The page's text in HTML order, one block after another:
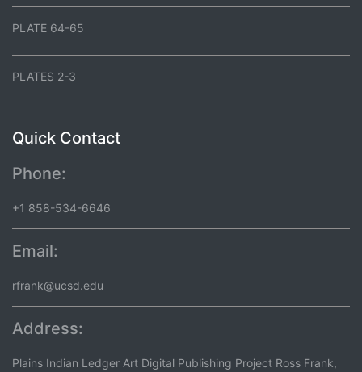
PLATE 64-65
PLATES 2-3
Quick Contact
Phone:
+1 858-534-6646
Email:
rfrank@ucsd.edu
Address:
Plains Indian Ledger Art Digital Publishing Project Ross Frank,